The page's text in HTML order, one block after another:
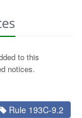
to this
notices.
Rule 193C-9.2